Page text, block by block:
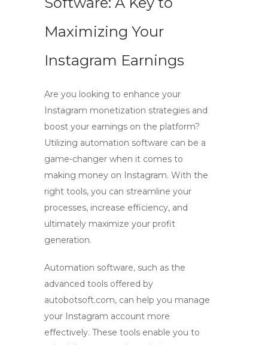
Maximizing Your
Instagram Earnings
Are you looking to enhance your
Instagram monetization strategies and
boost your earnings on the platform?
Utilizing automation software can be a
game-changer when it comes to
making money on Instagram. With the
right tools, you can streamline your
processes, increase efficiency, and
ultimately maximize your profit
generation.
Automation software, such as the
advanced tools offered by
autobotsoft.com, can help you manage
your Instagram account more
effectively. These tools enable you to